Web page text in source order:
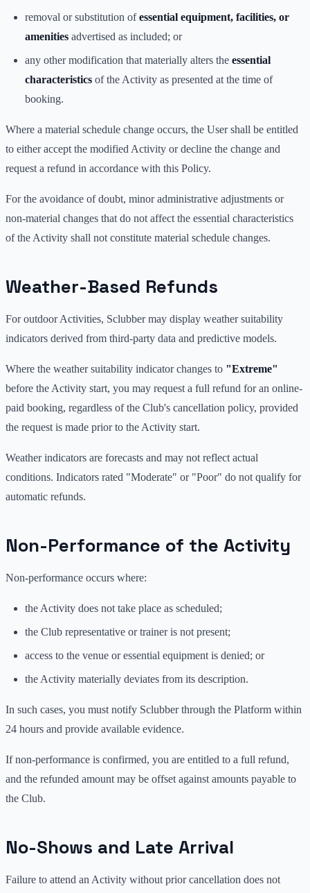
removal or substitution ofessential equipment, facilities, or
amenities advertised as included; or
any other modification that materially alters the essential
characteristics of the Activity as presented at the time of
booking.
Where a material schedule change occurs, the User shall be entitled
to either accept the modified Activity or decline the change and
request a refund in accordance with this Policy.
For the avoidance of doubt, minor administrative adjustments or
non-material changes that do not affect the essential characteristics
of the Activity shall not constitute material schedule changes.
Weather-Based Refunds
For outdoor Activities, Sclubber may display weather suitability
indicators derived from third-party data and predictive models.
Where the weather suitability indicator changes to "Extreme"
before the Activity start, you may request a full refund for an online-
paid booking, regardless of the Club's cancellation policy, provided
the request is made prior to the Activity start.
Weather indicators are forecasts and may not reflect actual
conditions. Indicators rated "Moderate" or "Poor" do not qualify for
automatic refunds.
Non-Performance of the Activity
Non-performance occurs where:
the Activity does not take place as scheduled;
the Club representative or trainer is not present;
access to the venue or essential equipment is denied; or
the Activity materially deviates from its description.
In such cases, you must notify Sclubber through the Platform within
24 hours and provide available evidence.
If non-performance is confirmed, you are entitled to a full refund,
and the refunded amount may be offset against amounts payable to
the Club.
No-Shows and Late Arrival
Failure to attend an Activity without prior cancellation does not